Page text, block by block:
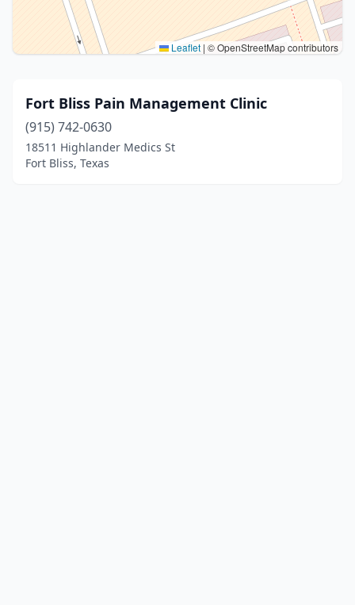
Leaflet | © OpenStreetMap contributors
Fort Bliss Pain Management Clinic
(915) 742-0630
18511 Highlander Medics St
Fort Bliss, Texas